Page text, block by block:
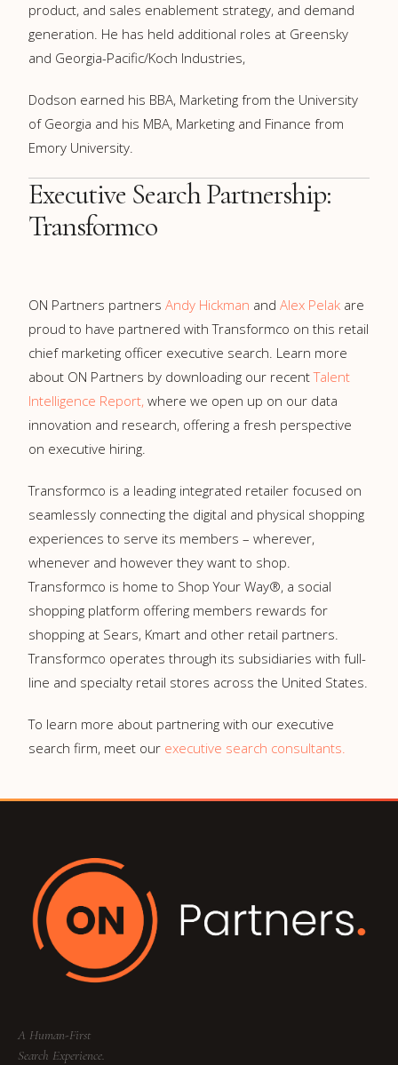
product, and sales enablement strategy, and demand
generation. He has held additional roles at Greensky
and Georgia-Pacific/Koch Industries,
Dodson earned his BBA, Marketing from the University
of Georgia and his MBA, Marketing and Finance from
Emory University.
Executive Search Partnership:
Transformco
ON Partners partners Andy Hickman and Alex Pelak are
proud to have partnered with Transformco on this retail
chief marketing officer executive search. Learn more
about ON Partners by downloading our recentTalent
Intelligence Report, where we open up on our data
innovation and research, offering a fresh perspective
on executive hiring.
Transformco is a leading integrated retailer focused on
seamlessly connecting the digital and physical shopping
experiences to serve its members – wherever,
whenever and however they want to shop.
Transformco is home to Shop Your Way®, a social
shopping platform offering members rewards for
shopping at Sears, Kmart and other retail partners.
Transformco operates through its subsidiaries with full-
line and specialty retail stores across the United States.
To learn more about partnering with our executive
search firm, meet our executive search consultants.
A Human-First
Search Experience.